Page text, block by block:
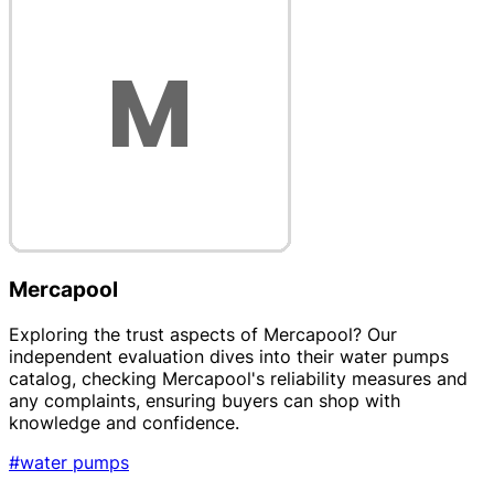
Mercapool
Exploring the trust aspects of Mercapool? Our
independent evaluation dives into their water pumps
catalog, checking Mercapool's reliability measures and
any complaints, ensuring buyers can shop with
knowledge and confidence.
#water pumps